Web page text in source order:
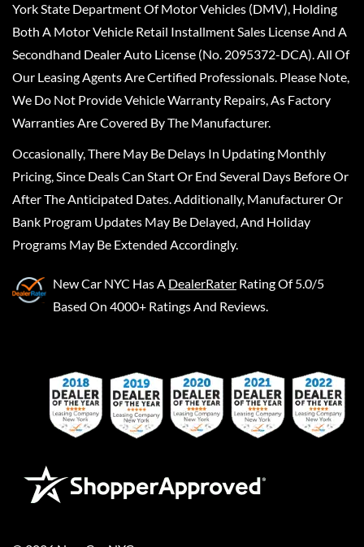
York State Department Of Motor Vehicles (DMV), Holding
Both A Motor Vehicle Retail Installment Sales License And A
Secondhand Dealer Auto License (No. 2095372-DCA). All Of
Our Leasing Agents Are Certified Professionals. Please Note,
We Do Not Provide Vehicle Warranty Repairs, As Factory
Warranties Are Covered By The Manufacturer.
Occasionally, There May Be Delays In Updating Monthly
Pricing, Since Deals Can Start Or End Several Days Before Or
After The Anticipated Dates. Additionally, Manufacturer Or
Bank Program Updates May Be Delayed, And Holiday
Programs May Be Extended Accordingly.
New Car NYC Has A DealerRater Rating Of 5.0/5
Based On 4000+ Ratings And Reviews.